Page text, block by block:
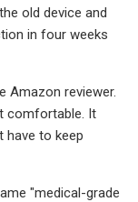
old device and
in four weeks
Amazon reviewer.
comfortable. It
have to keep
"medical-grade